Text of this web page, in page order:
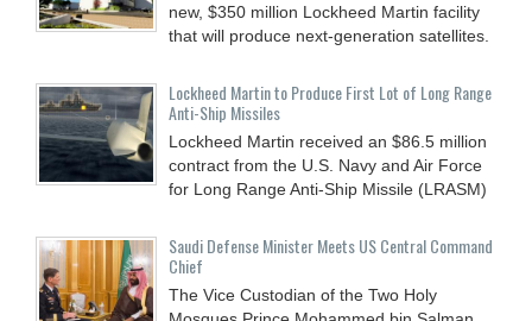
new, $350 million Lockheed Martin facility
that will produce next-generation satellites.
Lockheed Martin to Produce First Lot of Long Range
Anti-Ship Missiles
Lockheed Martin received an $86.5 million
contract from the U.S. Navy and Air Force
for Long Range Anti-Ship Missile (LRASM)
Saudi Defense Minister Meets US Central Command
Chief
The Vice Custodian of the Two Holy